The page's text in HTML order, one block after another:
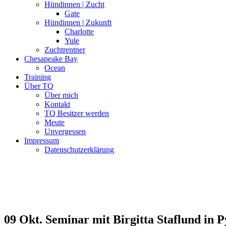
Hündinnen | Zucht
Gate
Hündinnen | Zukunft
Charlotte
Yule
Zuchtrentner
Chesapeake Bay
Ocean
Training
Über TQ
Über mich
Kontakt
TQ Besitzer werden
Meute
Unvergessen
Impressum
Datenschutzerklärung
09 Okt. Seminar mit Birgitta Staflund in